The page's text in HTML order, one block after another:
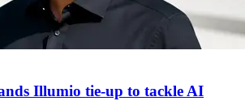
Illumio tie-up to tackle AI